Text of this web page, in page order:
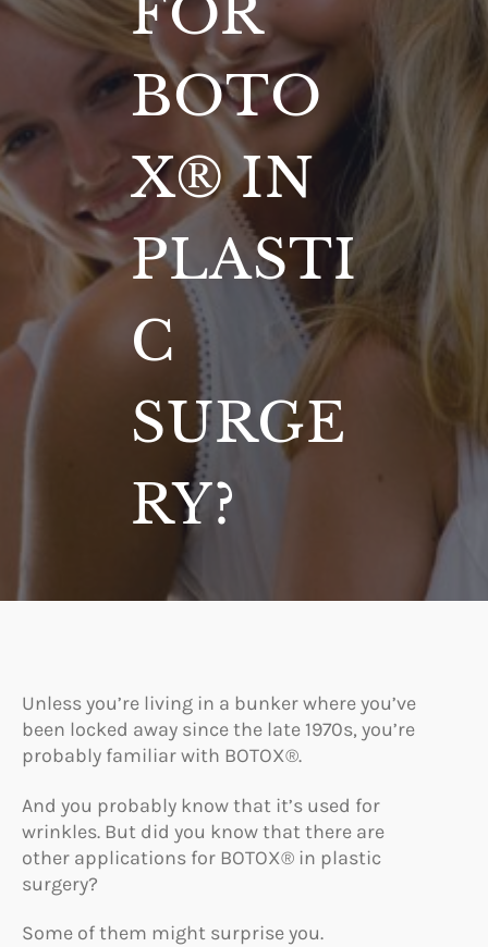
FOR
BOTO
X® IN
PLASTI
C
SURGE
RY?
Unless you’re living in a bunker where you’ve
been locked away since the late 1970s, you’re
probably familiar with BOTOX®.
And you probably know that it’s used for
wrinkles. But did you know that there are
other applications for BOTOX® in plastic
surgery?
Some of them might surprise you.